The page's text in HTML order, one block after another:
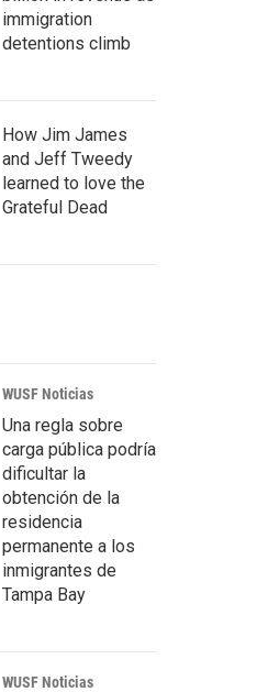
immigration
detentions climb
How Jim James
and Jeff Tweedy
learned to love the
Grateful Dead
WUSF Noticias
Una regla sobre
carga pública podría
dificultar la
obtención de la
residencia
permanente a los
inmigrantes de
Tampa Bay
WUSF Noticias